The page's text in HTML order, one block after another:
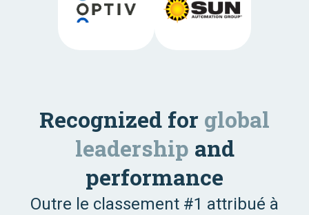
Recognized for global
leadership and
performance
Outre le classement #1 attribué à